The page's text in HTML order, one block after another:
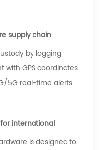
supply chain
by logging
with GPS coordinates
5G real-time alerts
international
is designed to